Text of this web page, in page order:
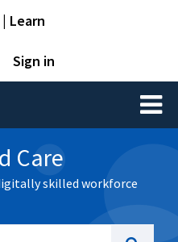
| Learn
Sign in
Toggle
Care
skilled workforce